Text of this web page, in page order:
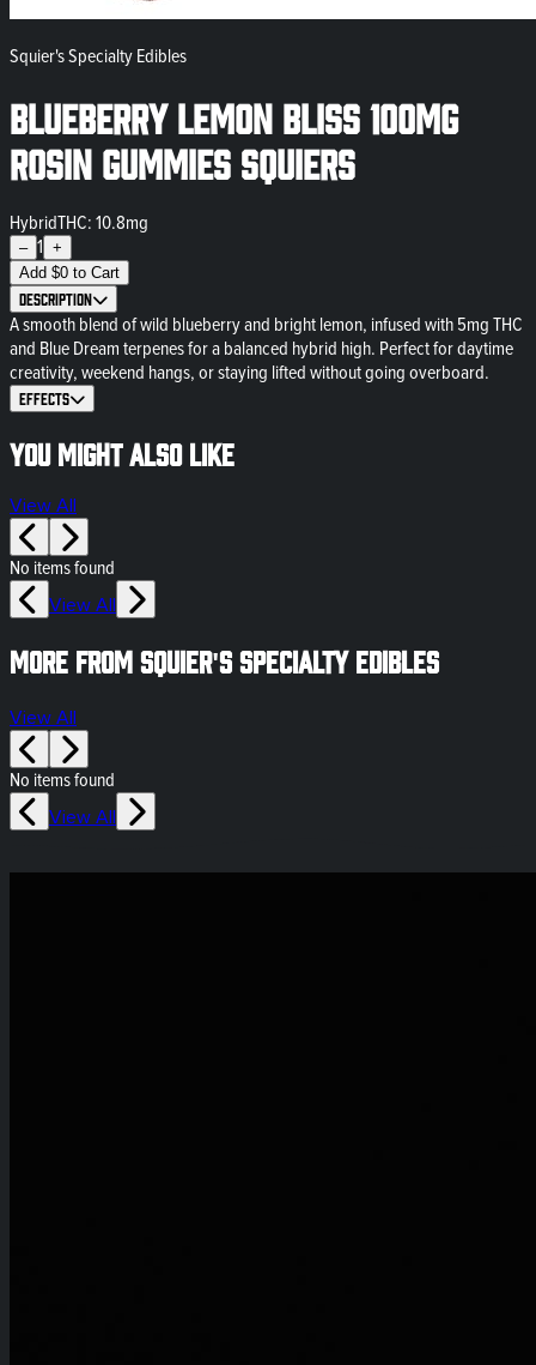
Squier's Specialty Edibles
Blueberry Lemon Bliss 100mg
Rosin Gummies Squiers
HybridTHC: 10.8mg
– 1 +
Add $0 to Cart
Description
A smooth blend of wild blueberry and bright lemon, infused with 5mg THC
and Blue Dream terpenes for a balanced hybrid high. Perfect for daytime
creativity, weekend hangs, or staying lifted without going overboard.
Effects
You might also like
View All
No items found
View All
More from Squier's Specialty Edibles
View All
No items found
View All